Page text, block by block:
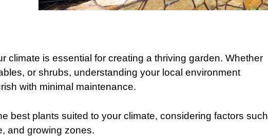
climate is essential for creating a thriving garden. Whether
or shrubs, understanding your local environment
with minimal maintenance.
best plants suited to your climate, considering factors such
and growing zones.